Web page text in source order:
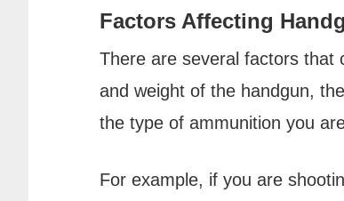
Factors Affecting
There are several factors that
and weight of the handgun,
the type of ammunition you
For example, if you are